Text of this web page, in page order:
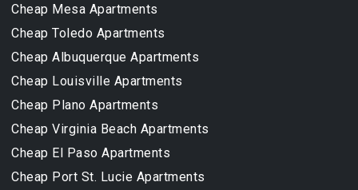
Cheap Mesa Apartments
Cheap Toledo Apartments
Cheap Albuquerque Apartments
Cheap Louisville Apartments
Cheap Plano Apartments
Cheap Virginia Beach Apartments
Cheap El Paso Apartments
Cheap Port St. Lucie Apartments